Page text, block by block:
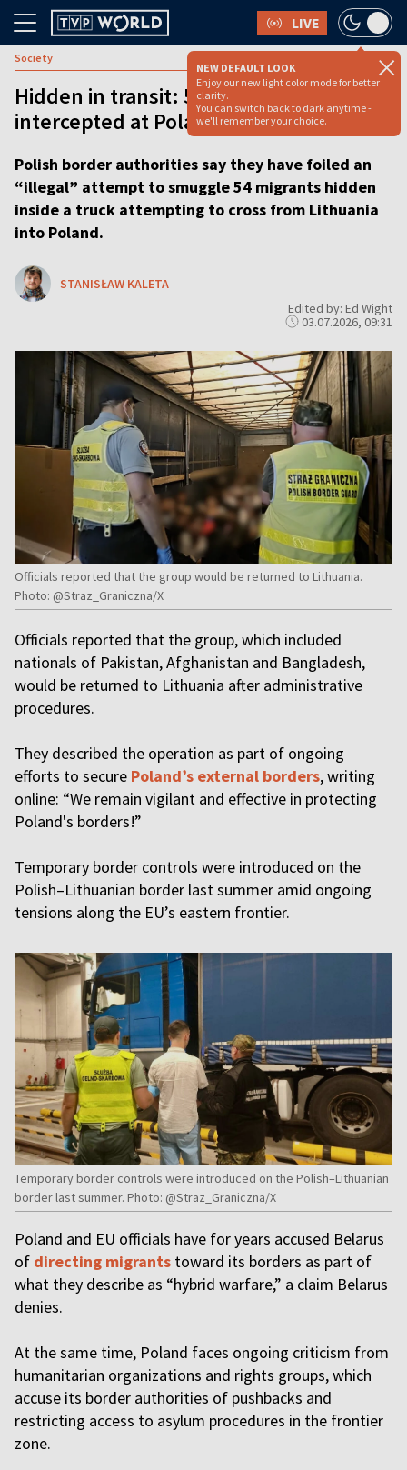
LIVE
NEW DEFAULT LOOK
Enjoy our new light color mode for better
clarity.
You can switch back to dark anytime -
we'll remember your choice.
Society
Hidden in transit: 54 migrants
intercepted at Poland–Lithuania border
Polish border authorities say they have foiled an
“illegal” attempt to smuggle 54 migrants hidden
inside a truck attempting to cross from Lithuania
into Poland.
STANISŁAW KALETA
Edited by: Ed Wight
03.07.2026, 09:31
Officials reported that the group would be returned to Lithuania.
Photo: @Straz_Graniczna/X
Officials reported that the group, which included
nationals of Pakistan, Afghanistan and Bangladesh,
would be returned to Lithuania after administrative
procedures.
They described the operation as part of ongoing
efforts to secure Poland’s external borders, writing
online: “We remain vigilant and effective in protecting
Poland's borders!”
Temporary border controls were introduced on the
Polish–Lithuanian border last summer amid ongoing
tensions along the EU’s eastern frontier.
Temporary border controls were introduced on the Polish–Lithuanian
border last summer. Photo: @Straz_Graniczna/X
Poland and EU officials have for years accused Belarus
of directing migrants toward its borders as part of
what they describe as “hybrid warfare,” a claim Belarus
denies.
At the same time, Poland faces ongoing criticism from
humanitarian organizations and rights groups, which
accuse its border authorities of pushbacks and
restricting access to asylum procedures in the frontier
zone.